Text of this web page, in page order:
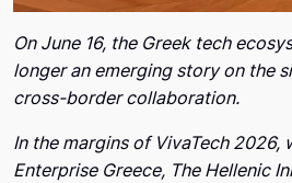
On June 16, the Greek tech
longer an emerging story on the
cross-border collaboration.
In the margins of VivaTech 2026,
Enterprise Greece, The Hellenic